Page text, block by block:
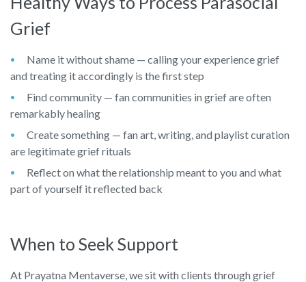
Grief
Name it without shame — calling your experience grief
and treating it accordingly is the first step
Find community — fan communities in grief are often
remarkably healing
Create something — fan art, writing, and playlist curation
are legitimate grief rituals
Reflect on what the relationship meant to you and what
part of yourself it reflected back
When to Seek Support
At Prayatna Mentaverse, we sit with clients through grief